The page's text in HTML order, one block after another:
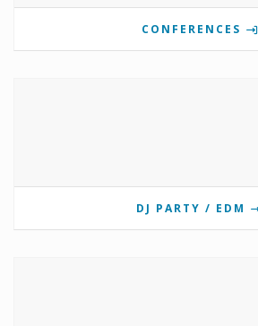
CONFERENCES
DJ PARTY / EDM